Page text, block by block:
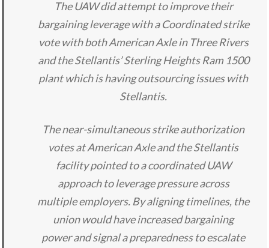
The UAW did attempt to improve their
bargaining leverage with a Coordinated strike
vote with both American Axle in Three Rivers
and the Stellantis’ Sterling Heights Ram 1500
plant which is having outsourcing issues with
Stellantis.
The near-simultaneous strike authorization
votes at American Axle and the Stellantis
facility pointed to a coordinated UAW
approach to leverage pressure across
multiple employers. By aligning timelines, the
union would have increased bargaining
power and signal a preparedness to escalate